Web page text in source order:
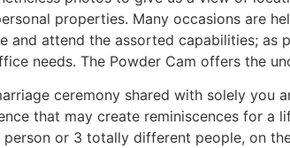
properties. Many occasions are
attend the assorted capabilities; as
needs. The Powder Cam offers the
ceremony shared with solely you
that may create reminiscences for a
or 3 totally different people, on